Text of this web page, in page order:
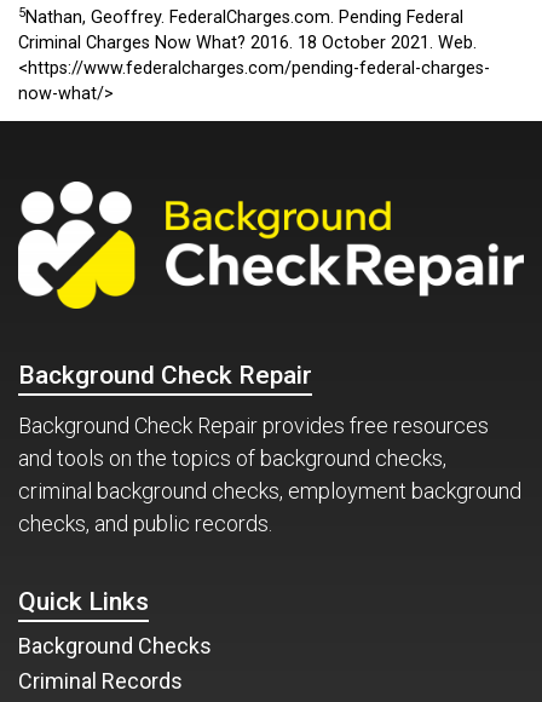
5Nathan, Geoffrey. FederalCharges.com. Pending Federal
Criminal Charges Now What? 2016. 18 October 2021. Web.
<https://www.federalcharges.com/pending-federal-charges-
now-what/>
Background Check Repair
Background Check Repair provides free resources
and tools on the topics of background checks,
criminal background checks, employment background
checks, and public records.
Quick Links
Background Checks
Criminal Records